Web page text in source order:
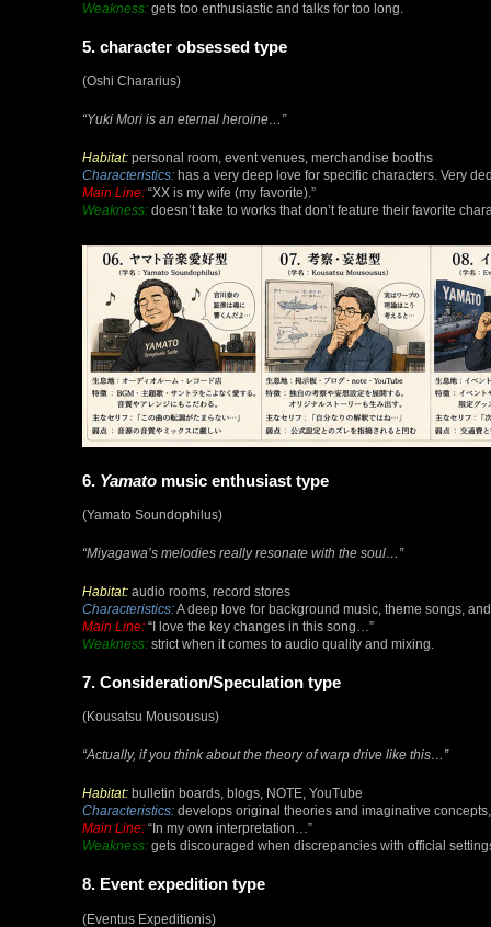
Weakness: gets too enthusiastic and talks for too long.
5. character obsessed type
(Oshi Chararius)
“Yuki Mori is an eternal heroine…”
Habitat: personal room, event venues, merchandise booths
Characteristics: has a very deep love for specific characters. Very
Main Line: “XX is my wife (my favorite).”
Weakness: doesn’t take to works that don’t feature their favorite
6. Yamato music enthusiast type
(Yamato Soundophilus)
“Miyagawa’s melodies really resonate with the soul…”
Habitat: audio rooms, record stores
Characteristics:A deep love for background music, theme songs,
Main Line: “I love the key changes in this song…”
Weakness: strict when it comes to audio quality and mixing.
7. Consideration/Speculation type
(Kousatsu Mousousus)
“Actually, if you think about the theory of warp drive like this…”
Habitat: bulletin boards, blogs, NOTE, YouTube
Characteristics: develops original theories and imaginative
Main Line: “In my own interpretation…”
Weakness: gets discouraged when discrepancies with official
8. Event expedition type
(Eventus Expeditionis)